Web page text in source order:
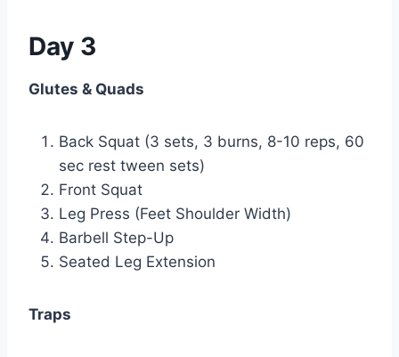
Day 3
Glutes & Quads
Back Squat (3 sets, 3 burns, 8-10 reps, 60
sec rest tween sets)
Front Squat
Leg Press (Feet Shoulder Width)
Barbell Step-Up
Seated Leg Extension
Traps